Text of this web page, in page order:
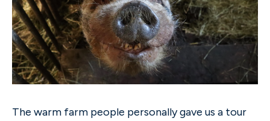
The warm farm people personally gave us a tour